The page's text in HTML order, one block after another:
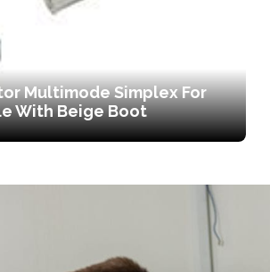
Multimode Simplex For
With Beige Boot